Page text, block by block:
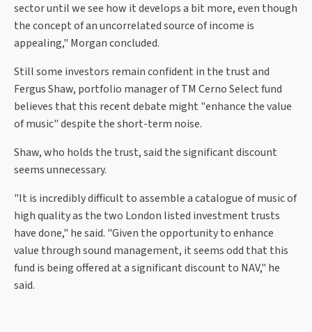
sector until we see how it develops a bit more, even though
the concept of an uncorrelated source of income is
appealing," Morgan concluded.
Still some investors remain confident in the trust and
Fergus Shaw, portfolio manager of TM Cerno Select fund
believes that this recent debate might "enhance the value
of music" despite the short-term noise.
Shaw, who holds the trust, said the significant discount
seems unnecessary.
"It is incredibly difficult to assemble a catalogue of music of
high quality as the two London listed investment trusts
have done," he said. "Given the opportunity to enhance
value through sound management, it seems odd that this
fund is being offered at a significant discount to NAV," he
said.